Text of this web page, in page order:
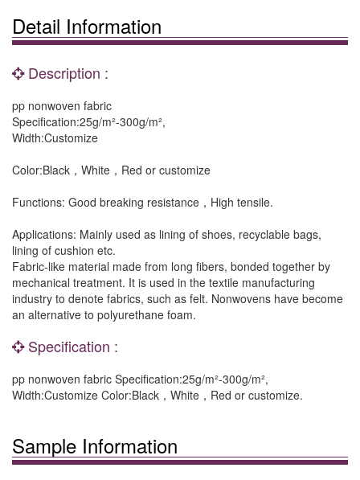
Detail Information
Description :
pp nonwoven fabric
Specification:25g/m²-300g/m²,
Width:Customize
Color:Black，White，Red or customize
Functions: Good breaking resistance，High tensile.
Applications: Mainly used as lining of shoes, recyclable bags,
lining of cushion etc.
Fabric-like material made from long fibers, bonded together by
mechanical treatment. It is used in the textile manufacturing
industry to denote fabrics, such as felt. Nonwovens have become
an alternative to polyurethane foam.
Specification :
pp nonwoven fabric Specification:25g/m²-300g/m²,
Width:Customize Color:Black，White，Red or customize.
Sample Information